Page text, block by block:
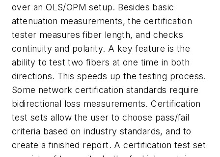
over an OLS/OPM setup. Besides basic
attenuation measurements, the certification
tester measures fiber length, and checks
continuity and polarity. A key feature is the
ability to test two fibers at one time in both
directions. This speeds up the testing process.
Some network certification standards require
bidirectional loss measurements. Certification
test sets allow the user to choose pass/fail
criteria based on industry standards, and to
create a finished report. A certification test set